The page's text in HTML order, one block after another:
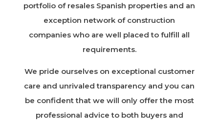
portfolio of resales Spanish properties and an
exception network of construction
companies who are well placed to fulfill all
requirements.
We pride ourselves on exceptional customer
care and unrivaled transparency and you can
be confident that we will only offer the most
professional advice to both buyers and